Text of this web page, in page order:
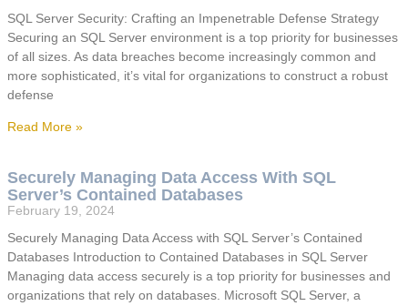
SQL Server Security: Crafting an Impenetrable Defense Strategy
Securing an SQL Server environment is a top priority for businesses
of all sizes. As data breaches become increasingly common and
more sophisticated, it’s vital for organizations to construct a robust
defense
Read More »
Securely Managing Data Access With SQL
Server’s Contained Databases
February 19, 2024
Securely Managing Data Access with SQL Server’s Contained
Databases Introduction to Contained Databases in SQL Server
Managing data access securely is a top priority for businesses and
organizations that rely on databases. Microsoft SQL Server, a